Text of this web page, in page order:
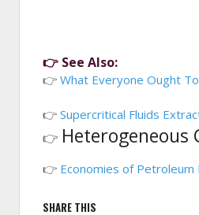
👉 See Also:
👉 What Everyone Ought
👉 Supercritical Fluids
👉 Heterogeneous
👉 Economies of
SHARE THIS